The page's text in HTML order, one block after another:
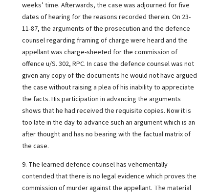
weeks’ time. Afterwards, the case was adjourned for five
dates of hearing for the reasons recorded therein. On 23-
11-87, the arguments of the prosecution and the defence
counsel regarding framing of charge were heard and the
appellant was charge-sheeted for the commission of
offence u/S. 302, RPC. In case the defence counsel was not
given any copy of the documents he would not have argued
the case without raising a plea of his inability to appreciate
the facts. His participation in advancing the arguments
shows that he had received the requisite copies. Now it is
too late in the day to advance such an argument which is an
after thought and has no bearing with the factual matrix of
the case.
9. The learned defence counsel has vehementally
contended that there is no legal evidence which proves the
commission of murder against the appellant. The material